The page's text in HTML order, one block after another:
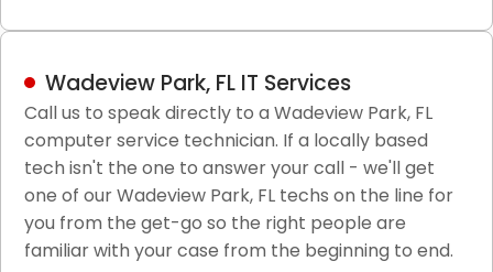
LAN/WAN Setup and Configuration
Business Class Security Solutions
HIPAA Computer and Network Compliance for
Patient Records
Network Wiring Services (Cat5, Cat6, Fiber
Wadeview Park, FL IT Services
Call us to speak directly to a Wadeview Park, FL
computer service technician. If a locally based
tech isn't the one to answer your call - we'll get
one of our Wadeview Park, FL techs on the line for
you from the get-go so the right people are
familiar with your case from the beginning to end.